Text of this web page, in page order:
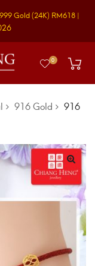
Gold(24K) RM618 |
0
916 Gold
916